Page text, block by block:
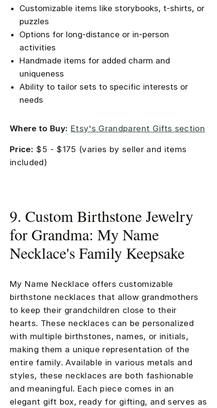
Customizable items like storybooks, t-shirts, or
puzzles
Options for long-distance or in-person
activities
Handmade items for added charm and
uniqueness
Ability to tailor sets to specific interests or
needs
Where to Buy: Etsy's Grandparent Gifts section
Price: $5 - $175 (varies by seller and items
included)
9. Custom Birthstone Jewelry
for Grandma: My Name
Necklace's Family Keepsake
My Name Necklace offers customizable
birthstone necklaces that allow grandmothers
to keep their grandchildren close to their
hearts. These necklaces can be personalized
with multiple birthstones, names, or initials,
making them a unique representation of the
entire family. Available in various metals and
styles, these necklaces are both fashionable
and meaningful. Each piece comes in an
elegant gift box, ready for gifting, and serves as